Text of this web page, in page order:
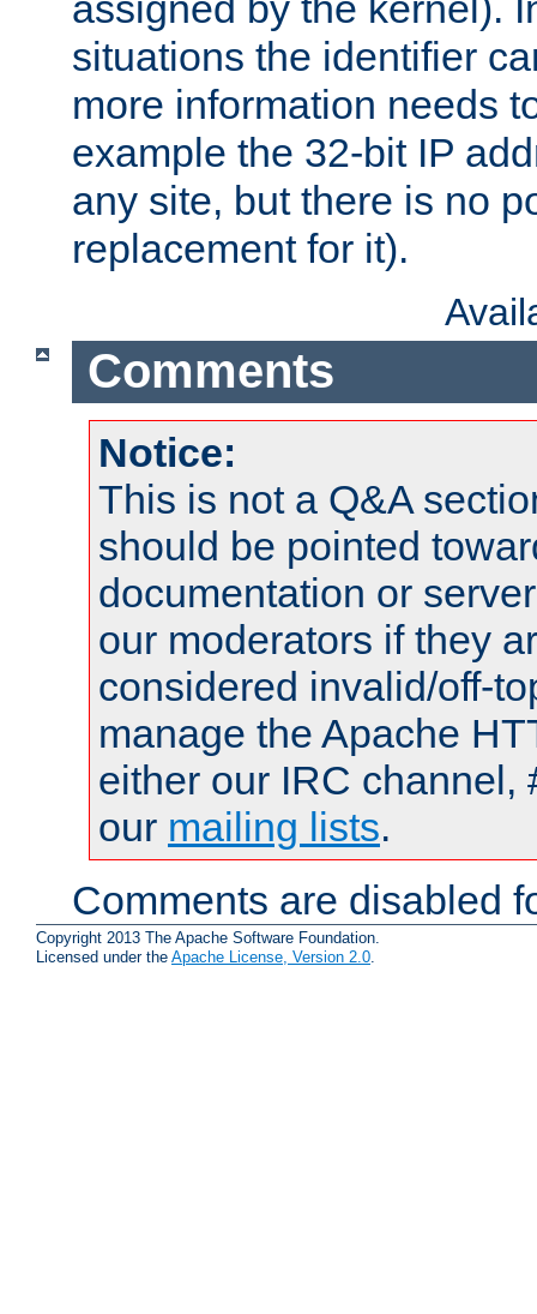
situations the identifier
more information needs
example the 32-bit IP
any site, but there is no
replacement for it).
Comments
Notice:
This is not a Q&A
should be pointed
documentation or
our moderators if they
considered invalid/off-
manage the Apache
either our IRC channel,
our mailing lists.
Comments are disabled
Copyright 2013 The Apache Software Foundation.
Licensed under the Apache License, Version 2.0